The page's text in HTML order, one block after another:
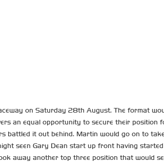
on Saturday 28th August. The format
an equal opportunity to secure their
battled it out behind. Martin would go on to
seen Gary Dean start up front having
away another top three position that would